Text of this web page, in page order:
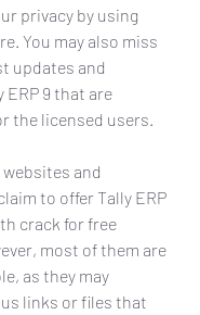
privacy by using
You may also miss
updates and
ERP 9 that are
the licensed users.
websites and
to offer Tally ERP
crack for free
most of them are
as they may
links or files that